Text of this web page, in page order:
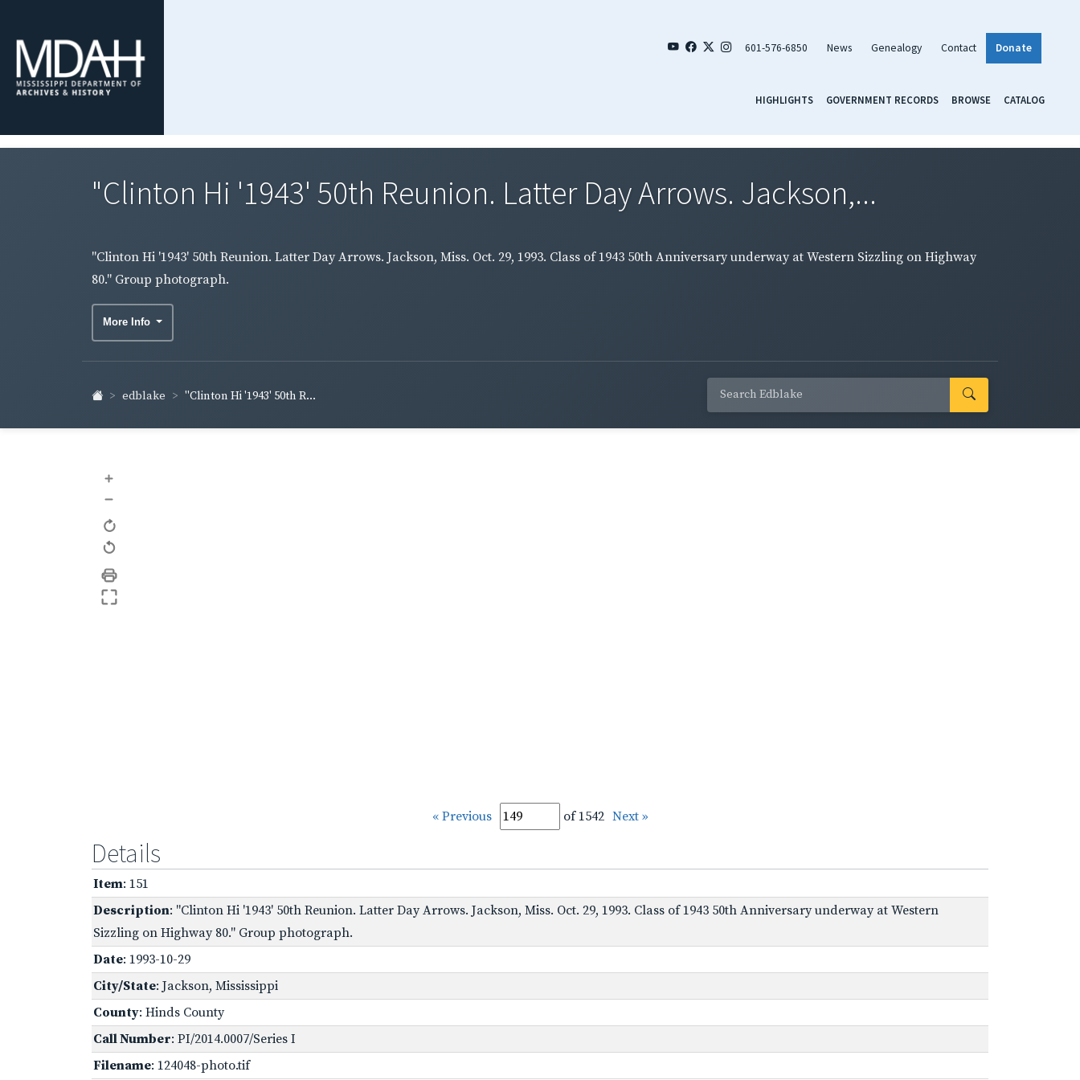
601-576-6850 News Genealogy Contact Donate
HIGHLIGHTS GOVERNMENT RECORDS BROWSE CATALOG
"Clinton Hi '1943' 50th Reunion. Latter Day Arrows. Jackson,...
"Clinton Hi '1943' 50th Reunion. Latter Day Arrows. Jackson, Miss. Oct. 29, 1993. Class of 1943 50th Anniversary underway at Western Sizzling on Highway
80." Group photograph.
More Info
edblake "Clinton Hi '1943' 50th R...
+
–
« Previous of 1542 Next »
Details
Item: 151
Description: "Clinton Hi '1943' 50th Reunion. Latter Day Arrows. Jackson, Miss. Oct. 29, 1993. Class of 1943 50th Anniversary underway at Western
Sizzling on Highway 80." Group photograph.
Date: 1993-10-29
City/State: Jackson, Mississippi
County: Hinds County
Call Number: PI/2014.0007/Series I
Filename: 124048-photo.tif